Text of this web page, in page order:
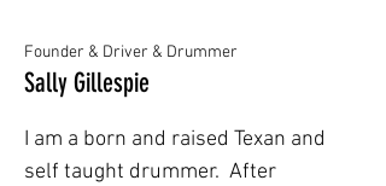
Founder & Driver & Drummer
Sally Gillespie
I am a born and raised Texan and
self taught drummer. After